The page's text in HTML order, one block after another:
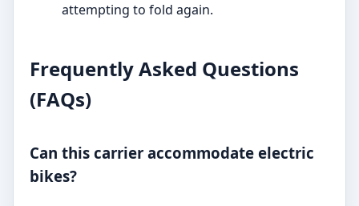
attempting to fold again.
Frequently Asked Questions
(FAQs)
Can this carrier accommodate electric
bikes?